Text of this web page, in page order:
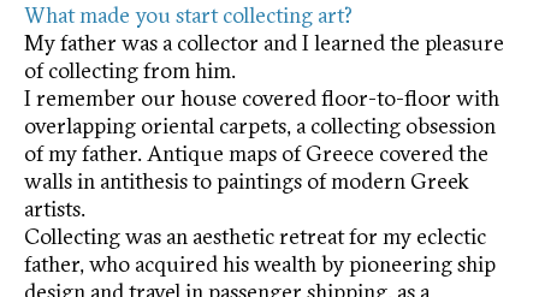
What made you start collecting art?
My father was a collector and I learned the pleasure
of collecting from him.
I remember our house covered floor-to-floor with
overlapping oriental carpets, a collecting obsession
of my father. Antique maps of Greece covered the
walls in antithesis to paintings of modern Greek
artists.
Collecting was an aesthetic retreat for my eclectic
father, who acquired his wealth by pioneering ship